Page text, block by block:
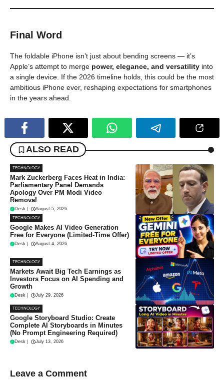
Final Word
The foldable iPhone isn’t just about bending screens — it’s
Apple’s attempt to merge power, elegance, and versatility into
a single device. If the 2026 timeline holds, this could be the most
ambitious iPhone ever, reshaping expectations for smartphones
in the years ahead.
ALSO READ
TECHNOLOGY
Mark Zuckerberg Faces Heat in India:
Parliamentary Panel Demands
Apology Over PM Modi Video
Removal
Desk August 5, 2026
TECHNOLOGY
Google Makes AI Video Generation
Free for Everyone (Limited-Time Offer)
Desk August 4, 2026
TECHNOLOGY
Markets Await Big Tech Earnings as
Investors Focus on AI Spending and
Growth
Desk July 29, 2026
TECHNOLOGY
Google Storyboard Studio: Create
Complete AI Storyboards in Minutes
(No Prompt Engineering Required)
Desk July 13, 2026
Leave a Comment